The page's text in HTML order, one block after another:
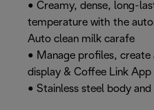
• Creamy, dense, long-
temperature with the
Auto clean milk carafe
• Manage profiles, create
display & Coffee Link App
• Stainless steel body